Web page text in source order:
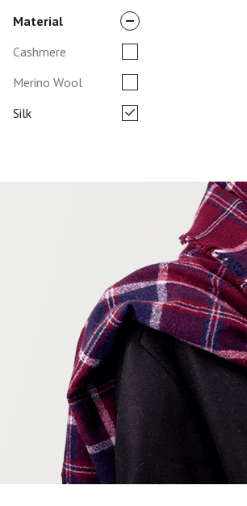
Material
Cashmere
Merino Wool
Silk